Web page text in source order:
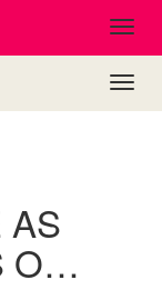
AS
O…